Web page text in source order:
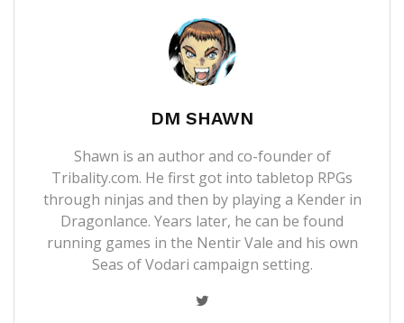
DM SHAWN
Shawn is an author and co-founder of
Tribality.com. He first got into tabletop RPGs
through ninjas and then by playing a Kender in
Dragonlance. Years later, he can be found
running games in the Nentir Vale and his own
Seas of Vodari campaign setting.